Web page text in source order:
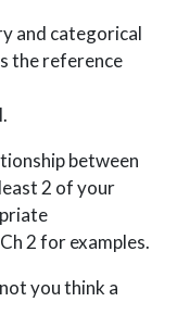
and categorical
the reference
between
2 of your
2 for examples.
you think a